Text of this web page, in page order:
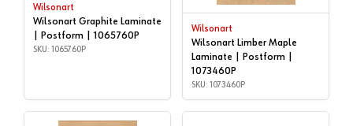
Wilsonart
Wilsonart Graphite Laminate
| Postform | 1065760P
SKU: 1065760P
Wilsonart
Wilsonart Limber Maple
Laminate | Postform |
1073460P
SKU: 1073460P